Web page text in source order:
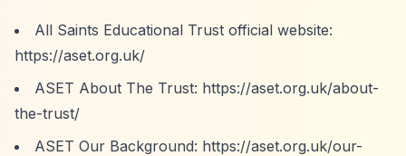
All Saints Educational Trust official website:
https://aset.org.uk/
ASET About The Trust: https://aset.org.uk/about-
the-trust/
ASET Our Background: https://aset.org.uk/our-